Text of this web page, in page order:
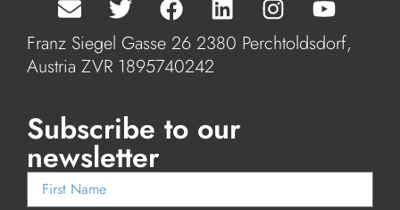
Franz Siegel Gasse 26 2380 Perchtoldsdorf,
Austria ZVR 1895740242
Subscribe to our
newsletter